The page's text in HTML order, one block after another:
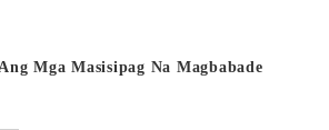
Mga Masisipag Na Magbabade